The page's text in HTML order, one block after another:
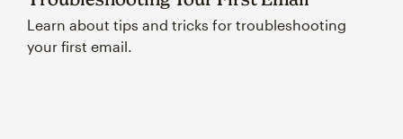
Learn about tips and tricks for troubleshooting
your first email.